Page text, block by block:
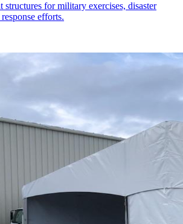
structures for military exercises, disaster
efforts.